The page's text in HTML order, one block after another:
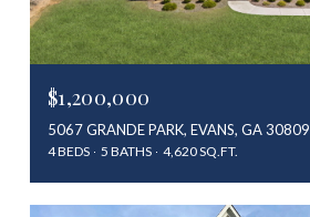
$1,200,000
5067 GRANDE PARK, EVANS, GA 30809
4 BEDS 5 BATHS 4,620 SQ.FT.